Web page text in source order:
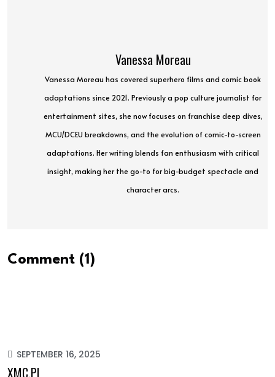
Vanessa Moreau
Vanessa Moreau has covered superhero films and comic book
adaptations since 2021. Previously a pop culture journalist for
entertainment sites, she now focuses on franchise deep dives,
MCU/DCEU breakdowns, and the evolution of comic-to-screen
adaptations. Her writing blends fan enthusiasm with critical
insight, making her the go-to for big-budget spectacle and
character arcs.
Comment (1)
SEPTEMBER 16, 2025
XMC.PL